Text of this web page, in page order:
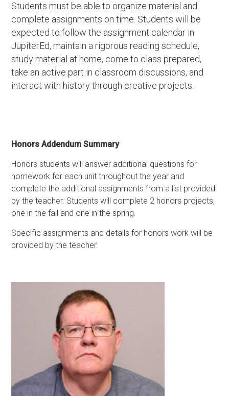
Students must be able to organize material and
complete assignments on time. Students will be
expected to follow the assignment calendar in
JupiterEd, maintain a rigorous reading schedule,
study material at home, come to class prepared,
take an active part in classroom discussions, and
interact with history through creative projects.
Honors Addendum Summary
Honors students will answer additional questions for
homework for each unit throughout the year and
complete the additional assignments from a list provided
by the teacher. Students will complete 2 honors projects,
one in the fall and one in the spring.
Specific assignments and details for honors work will be
provided by the teacher.